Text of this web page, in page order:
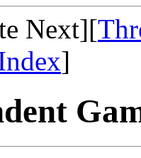
Next][
]